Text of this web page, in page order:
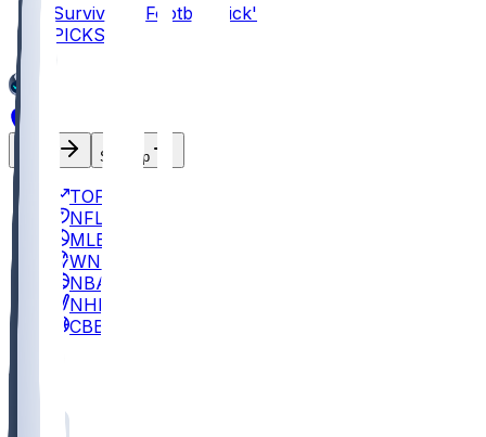
Survivor
Football Pick'em
PICKS
Sign Up
TOP
NFL
MLB
WNBA
NBA
NHL
CBB
All